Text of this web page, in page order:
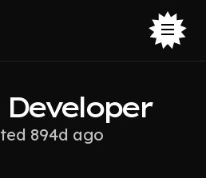
Developer
894d ago